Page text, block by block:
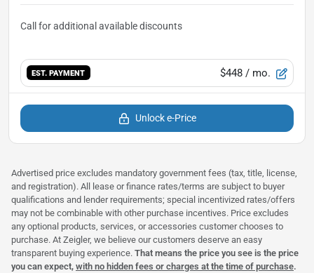
EST. PAYMENT $448 / mo.
Unlock e-Price
Advertised price excludes mandatory government fees (tax, title, license,
and registration). All lease or finance rates/terms are subject to buyer
qualifications and lender requirements; special incentivized rates/offers
may not be combinable with other purchase incentives. Price excludes
any optional products, services, or accessories customer chooses to
purchase. At Zeigler, we believe our customers deserve an easy
transparent buying experience. That means the price you see is the price
you can expect, with no hidden fees or charges at the time of purchase.